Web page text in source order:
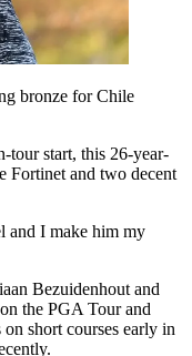
bronze for Chile
tour start, this 26-year-
Fortinet and two decent
and I make him my
Bezuidenhout and
the PGA Tour and
short courses early in